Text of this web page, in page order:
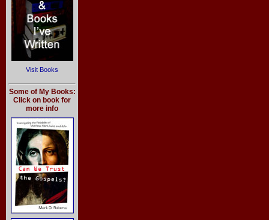
Visit Books
Some of My Books:
Click on book for
more info